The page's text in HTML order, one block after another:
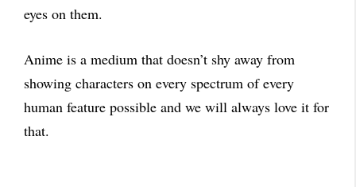
eyes on them.
Anime is a medium that doesn’t shy away from
showing characters on every spectrum of every
human feature possible and we will always love it for
that.